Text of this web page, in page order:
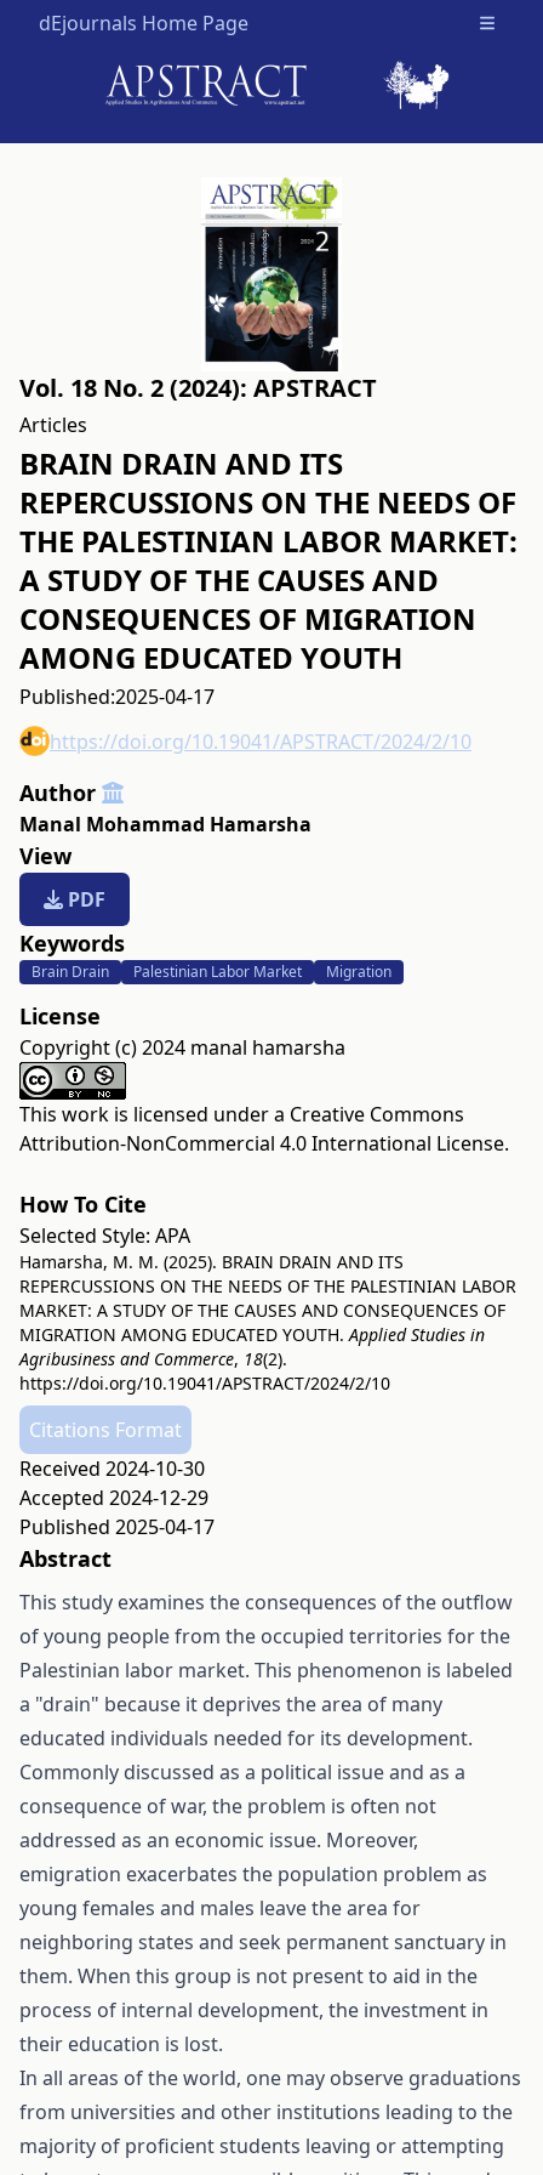
dEjournals Home Page Open
Vol. 18 No. 2 (2024): APSTRACT
Articles
BRAIN DRAIN AND ITS
REPERCUSSIONS ON THE NEEDS OF
THE PALESTINIAN LABOR MARKET:
A STUDY OF THE CAUSES AND
CONSEQUENCES OF MIGRATION
AMONG EDUCATED YOUTH
Published:2025-04-17
https://doi.org/10.19041/APSTRACT/2024/2/10
Author
Manal Mohammad Hamarsha
View
PDF
Keywords
Brain Drain Palestinian Labor Market Migration
License
Copyright (c) 2024 manal hamarsha
This work is licensed under a Creative Commons
Attribution-NonCommercial 4.0 International License.
How To Cite
Selected Style: APA
Hamarsha, M. M. (2025). BRAIN DRAIN AND ITS
REPERCUSSIONS ON THE NEEDS OF THE PALESTINIAN LABOR
MARKET: A STUDY OF THE CAUSES AND CONSEQUENCES OF
MIGRATION AMONG EDUCATED YOUTH.Applied Studies in
Agribusiness and Commerce, 18(2).
https://doi.org/10.19041/APSTRACT/2024/2/10
Citations Format
Received 2024-10-30
Accepted 2024-12-29
Published 2025-04-17
Abstract
This study examines the consequences of the outflow
of young people from the occupied territories for the
Palestinian labor market. This phenomenon is labeled
a "drain" because it deprives the area of many
educated individuals needed for its development.
Commonly discussed as a political issue and as a
consequence of war, the problem is often not
addressed as an economic issue. Moreover,
emigration exacerbates the population problem as
young females and males leave the area for
neighboring states and seek permanent sanctuary in
them. When this group is not present to aid in the
process of internal development, the investment in
their education is lost.
In all areas of the world, one may observe graduations
from universities and other institutions leading to the
majority of proficient students leaving or attempting